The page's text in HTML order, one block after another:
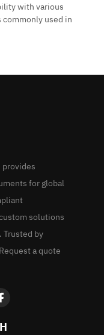
with various
used in
provides
for global
solutions
Trusted by
a quote